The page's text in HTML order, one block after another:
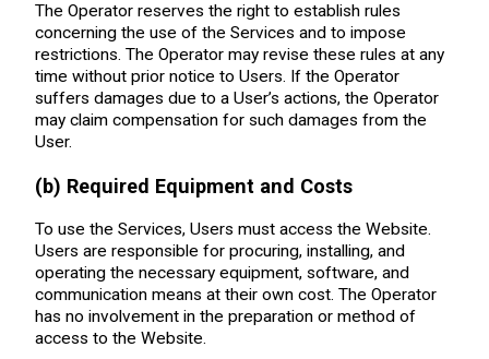
The Operator reserves the right to establish rules
concerning the use of the Services and to impose
restrictions. The Operator may revise these rules at any
time without prior notice to Users. If the Operator
suffers damages due to a User’s actions, the Operator
may claim compensation for such damages from the
User.
(b) Required Equipment and Costs
To use the Services, Users must access the Website.
Users are responsible for procuring, installing, and
operating the necessary equipment, software, and
communication means at their own cost. The Operator
has no involvement in the preparation or method of
access to the Website.